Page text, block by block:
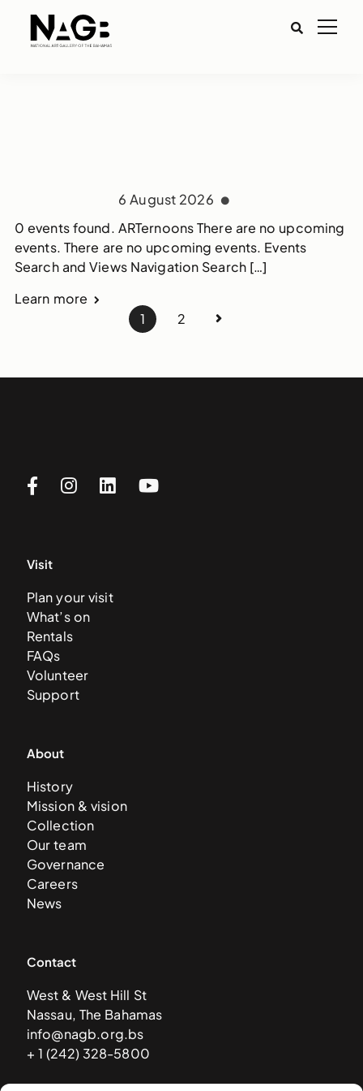
6 August 2026
0 events found. ARTernoons There are no upcoming
events. There are no upcoming events. Events
Search and Views Navigation Search […]
Learn more
1
2
Visit
Plan your visit
What’s on
Rentals
FAQs
Volunteer
Support
About
History
Mission & vision
Collection
Our team
Governance
Careers
News
Contact
West & West Hill St
Nassau, The Bahamas
info@nagb.org.bs
+ 1 (242) 328-5800